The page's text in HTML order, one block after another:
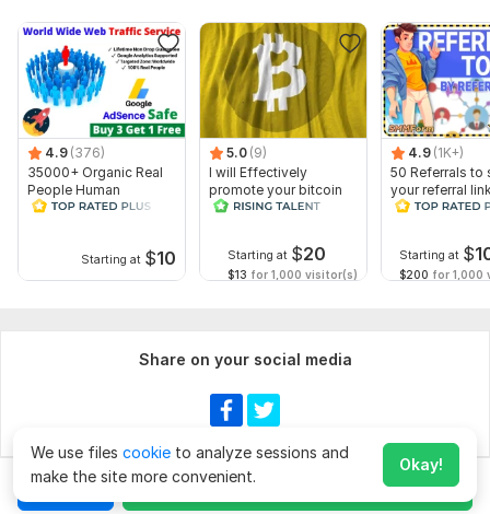
Chat Order for
4.9 (376)
35000+ Organic Real
People Human
Worldwide Traffic for
Starting at $10
5.0 (9)
I will Effectively
promote your bitcoin
website
Starting at $20
$13 for 1,000 visitor(s)
4.9 (1K+)
50 Referrals to
your referral
Starting at $
$200 for 1,000
Share on your social media
We use files cookie to analyze sessions and
make the site more convenient.
Okay!